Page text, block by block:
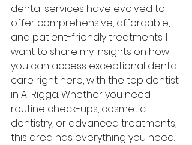
dental services have evolved to
offer comprehensive, affordable,
and patient-friendly treatments. I
want to share my insights on how
you can access exceptional dental
care right here, with the top dentist
in Al Rigga. Whether you need
routine check-ups, cosmetic
dentistry, or advanced treatments,
this area has everything you need.